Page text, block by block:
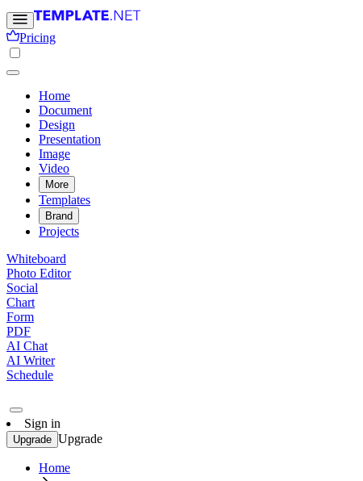
Pricing
Home
Document
Design
Presentation
Image
Video
More
Templates
Brand
Projects
Whiteboard
Photo Editor
Social
Chart
Form
PDF
AI Chat
AI Writer
Schedule
Sign in
Upgrade Upgrade
Home